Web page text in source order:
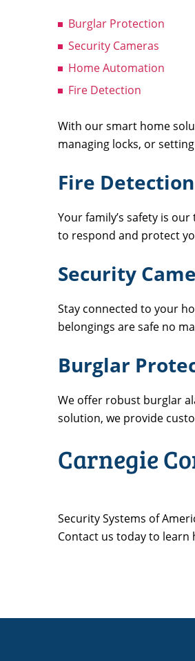
Burglar Protection
Security Cameras
Home Automation
Fire Detection
With our smart home
managing locks, or
Fire Detection
Your family’s safety is
to respond and protect
Security
Stay connected to your
belongings are safe no
Burglar
We offer robust burglar
solution, we provide
Carnegie
Security Systems of
Contact us today to learn